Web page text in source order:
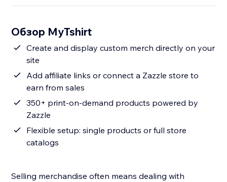
Обзор MyTshirt
Create and display custom merch directly on your
site
Add affiliate links or connect a Zazzle store to
earn from sales
350+ print-on-demand products powered by
Zazzle
Flexible setup: single products or full store
catalogs
Selling merchandise often means dealing with